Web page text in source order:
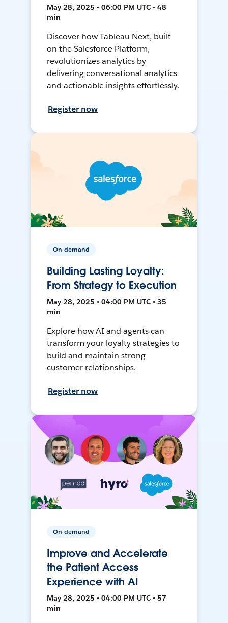
May 28, 2025 • 06:00 PM UTC • 48
min
Discover how Tableau Next, built
on the Salesforce Platform,
revolutionizes analytics by
delivering conversational analytics
and actionable insights effortlessly.
Register now
On-demand
Building Lasting Loyalty:
From Strategy to Execution
May 28, 2025 • 04:00 PM UTC • 35
min
Explore how AI and agents can
transform your loyalty strategies to
build and maintain strong
customer relationships.
Register now
On-demand
Improve and Accelerate
the Patient Access
Experience with AI
May 28, 2025 • 04:00 PM UTC • 57
min